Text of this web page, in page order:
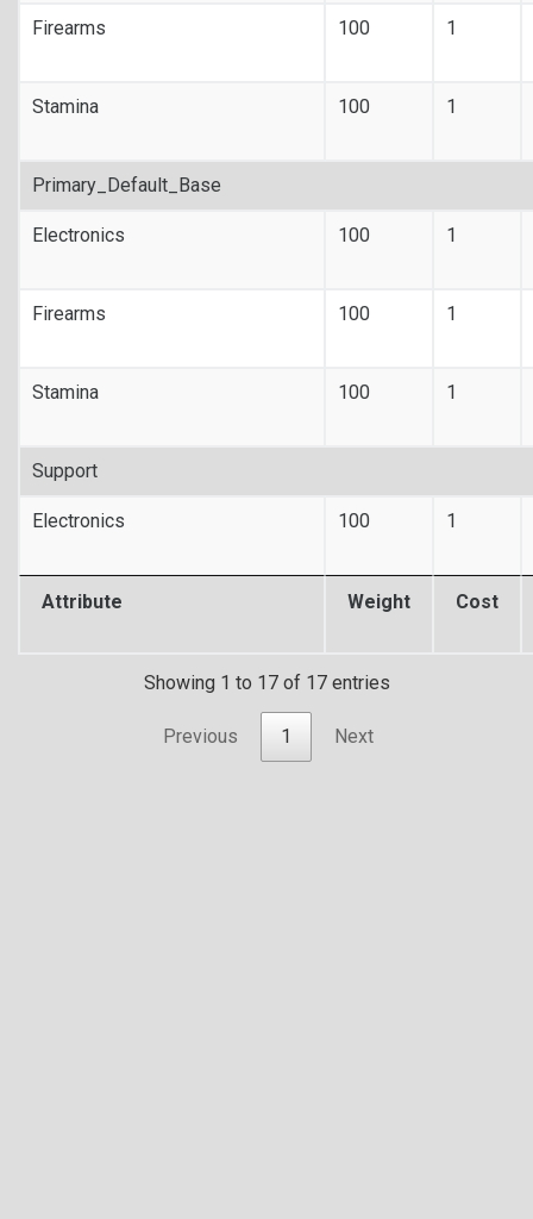
Attribute Weight Cost
Firearms 100 1
Stamina 100 1
Primary_Default_Base
Electronics 100 1
Firearms 100 1
Stamina 100 1
Support
Electronics 100 1
Showing 1 to 17 of 17 entries
Previous 1 Next